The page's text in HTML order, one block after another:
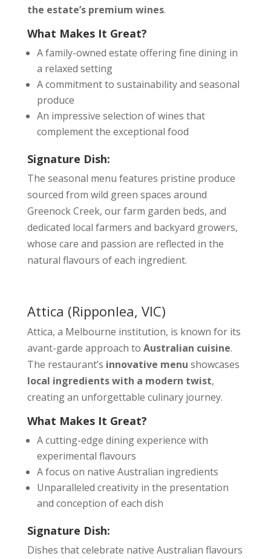
the estate’s premium wines.
What Makes It Great?
A family-owned estate offering fine dining in
a relaxed setting
A commitment to sustainability and seasonal
produce
An impressive selection of wines that
complement the exceptional food
Signature Dish:
The seasonal menu features pristine produce
sourced from wild green spaces around
Greenock Creek, our farm garden beds, and
dedicated local farmers and backyard growers,
whose care and passion are reflected in the
natural flavours of each ingredient.
Attica (Ripponlea, VIC)
Attica, a Melbourne institution, is known for its
avant-garde approach to Australian cuisine.
The restaurant’s innovative menu showcases
local ingredients with a modern twist,
creating an unforgettable culinary journey.
What Makes It Great?
A cutting-edge dining experience with
experimental flavours
A focus on native Australian ingredients
Unparalleled creativity in the presentation
and conception of each dish
Signature Dish:
Dishes that celebrate native Australian flavours